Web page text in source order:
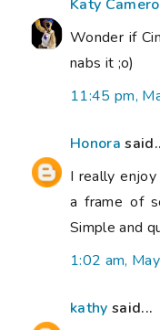
Katy
Wonder if
nabs it ;o)
11:45 pm,
Honora
I really
a frame of
Simple and
1:02 am,
kathy said...